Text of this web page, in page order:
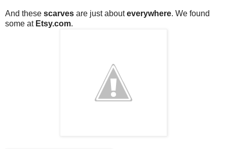
And these scarves are just abouteverywhere. We found
some at Etsy.com.